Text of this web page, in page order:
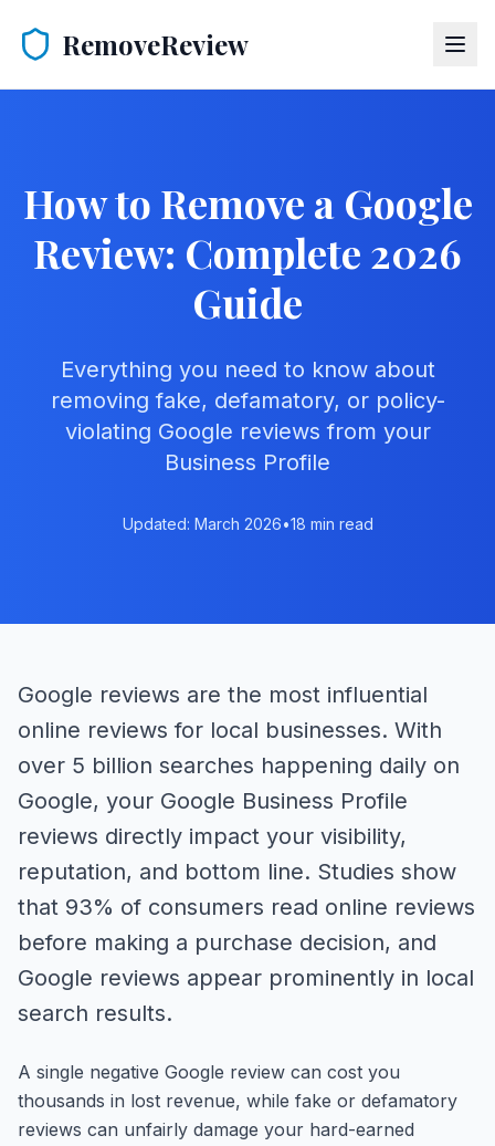
RemoveReview
How to Remove a Google
Review: Complete 2026
Guide
Everything you need to know about
removing fake, defamatory, or policy-
violating Google reviews from your
Business Profile
Updated: March 2026•18 min read
Google reviews are the most influential
online reviews for local businesses. With
over 5 billion searches happening daily on
Google, your Google Business Profile
reviews directly impact your visibility,
reputation, and bottom line. Studies show
that 93% of consumers read online reviews
before making a purchase decision, and
Google reviews appear prominently in local
search results.
A single negative Google review can cost you
thousands in lost revenue, while fake or defamatory
reviews can unfairly damage your hard-earned